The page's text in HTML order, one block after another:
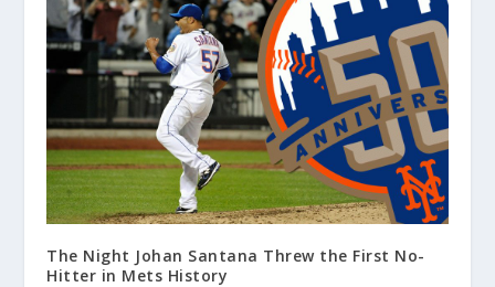
The Night Johan Santana Threw the First No-
Hitter in Mets History